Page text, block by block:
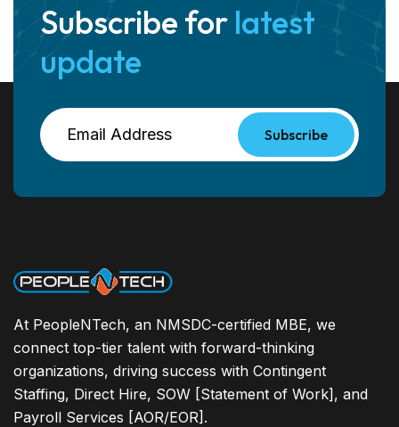
Subscribe for latest
update
Subscribe
At PeopleNTech, an NMSDC-certified MBE, we
connect top-tier talent with forward-thinking
organizations, driving success with Contingent
Staffing, Direct Hire, SOW [Statement of Work], and
Payroll Services [AOR/EOR].